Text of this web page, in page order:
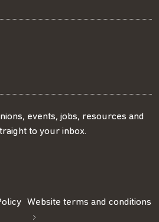
events, jobs, resources and
to your inbox.
Website terms and conditions